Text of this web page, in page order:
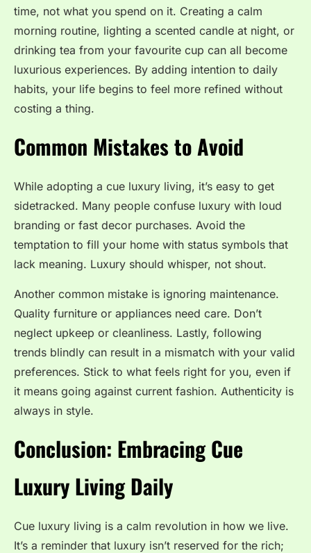
time, not what you spend on it. Creating a calm
morning routine, lighting a scented candle at night, or
drinking tea from your favourite cup can all become
luxurious experiences. By adding intention to daily
habits, your life begins to feel more refined without
costing a thing.
Common Mistakes to Avoid
While adopting a cue luxury living, it’s easy to get
sidetracked. Many people confuse luxury with loud
branding or fast decor purchases. Avoid the
temptation to fill your home with status symbols that
lack meaning. Luxury should whisper, not shout.
Another common mistake is ignoring maintenance.
Quality furniture or appliances need care. Don’t
neglect upkeep or cleanliness. Lastly, following
trends blindly can result in a mismatch with your valid
preferences. Stick to what feels right for you, even if
it means going against current fashion. Authenticity is
always in style.
Conclusion: Embracing Cue
Luxury Living Daily
Cue luxury living is a calm revolution in how we live.
It’s a reminder that luxury isn’t reserved for the rich;